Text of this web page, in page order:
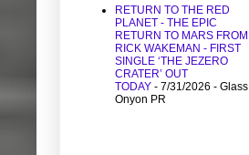
RETURN TO THE RED
PLANET - THE EPIC
RETURN TO MARS FROM
RICK WAKEMAN - FIRST
SINGLE ‘THE JEZERO
CRATER’ OUT
TODAY - 7/31/2026 - Glass
Onyon PR